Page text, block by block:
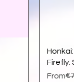
Firefly:
From
Sale